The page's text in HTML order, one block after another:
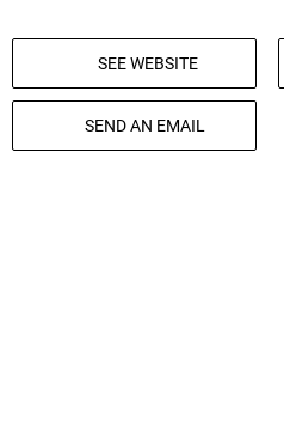
SEE WEBSITE
SEND AN EMAIL